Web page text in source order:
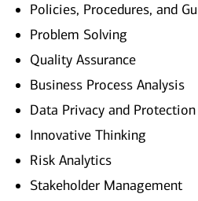
Policies, Procedures, and
Problem Solving
Quality Assurance
Business Process Analysis
Data Privacy and Protection
Innovative Thinking
Risk Analytics
Stakeholder Management